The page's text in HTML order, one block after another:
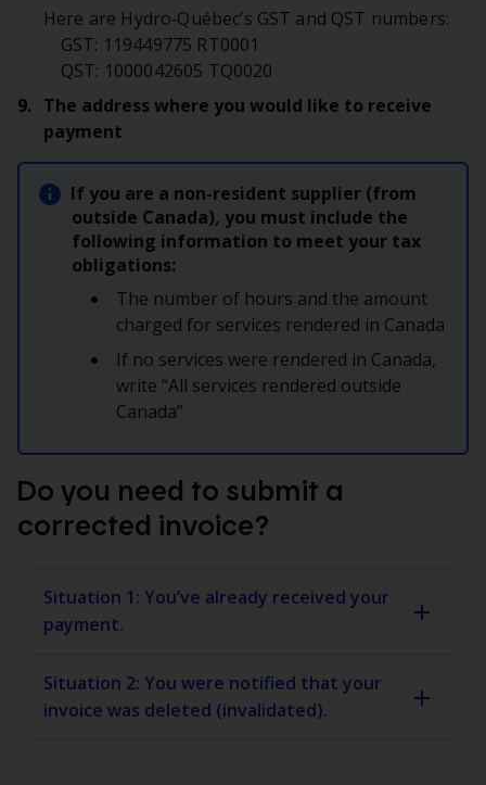
Here are Hydro‑Québec’s GST and QST numbers:
GST: 119449775 RT0001
QST: 1000042605 TQ0020
The address where you would like to receive
payment
If you are a non-resident supplier (from
outside Canada), you must include the
following information to meet your tax
obligations:
The number of hours and the amount
charged for services rendered in Canada
If no services were rendered in Canada,
write “All services rendered outside
Canada”
Do you need to submit a
corrected invoice?
Situation 1: You’ve already received your
payment.
Situation 2: You were notified that your
invoice was deleted (invalidated).